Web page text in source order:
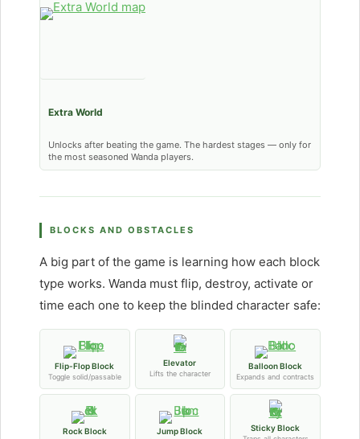
Extra World
Unlocks after beating the game. The hardest stages — only for
the most seasoned Wanda players.
BLOCKS AND OBSTACLES
A big part of the game is learning how each block
type works. Wanda must flip, destroy, activate or
time each one to keep the blinded character safe:
Flip-Flop Block
Toggle solid/passable
Elevator
Lifts the character
Balloon Block
Expands and contracts
Rock Block Jump Block Sticky Block